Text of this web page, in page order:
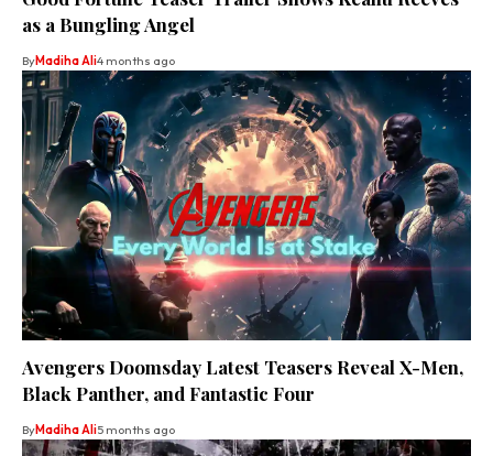
as a Bungling Angel
ByMadiha Ali4 months ago
Avengers Doomsday Latest Teasers Reveal X-Men,
Black Panther, and Fantastic Four
ByMadiha Ali5 months ago